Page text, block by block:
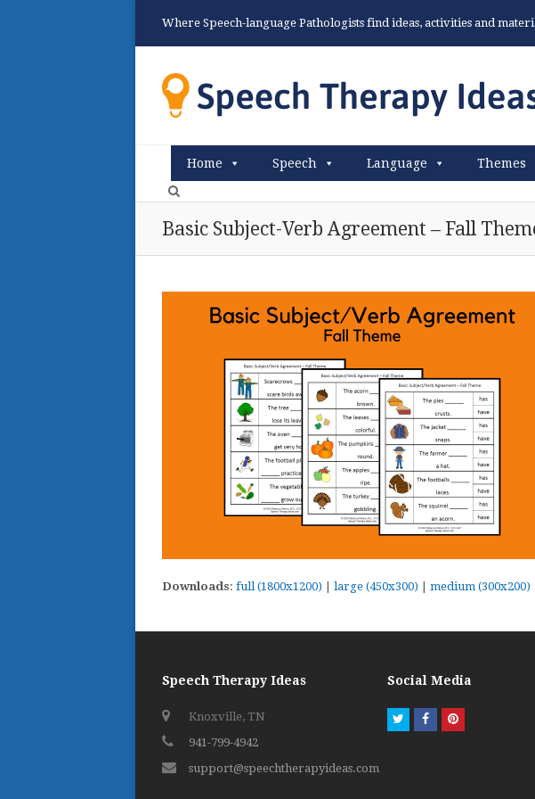
Where Speech-language Pathologists find ideas, activities and
Home Speech Language Themes
Basic Subject-Verb Agreement – Fall
Downloads: full (1800x1200) large (450x300) medium (300x200)
Speech Therapy Ideas
Knoxville, TN
941-799-4942
support@speechtherapyideas.com
Social Media
TwitterFacebookPinterest